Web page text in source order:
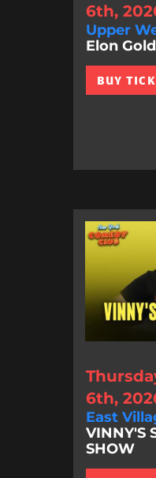
6th,
Upper
Elon
BUY
6th,
East
VINNY'S
SHOW